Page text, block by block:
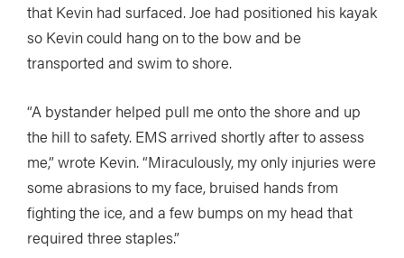
that Kevin had surfaced. Joe had positioned his kayak
so Kevin could hang on to the bow and be
transported and swim to shore.
“A bystander helped pull me onto the shore and up
the hill to safety. EMS arrived shortly after to assess
me,” wrote Kevin. “Miraculously, my only injuries were
some abrasions to my face, bruised hands from
fighting the ice, and a few bumps on my head that
required three staples.”